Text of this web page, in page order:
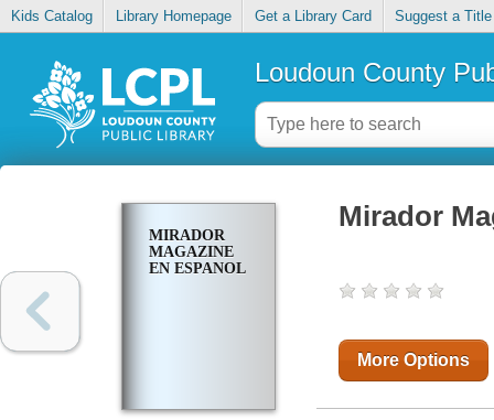
Kids Catalog Library Homepage Get a Library Card Suggest a Title
Loudoun County
MIRADOR
MAGAZINE
EN ESPANOL
Mirador
More Options